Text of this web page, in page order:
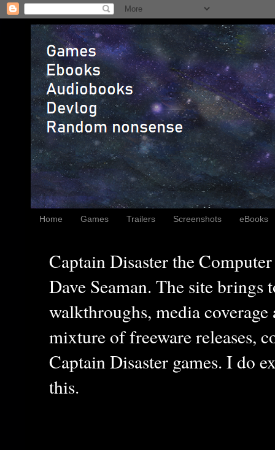
Home Games Trailers Screenshots eBooks
Captain Disaster the
Dave Seaman. The site brings
walkthroughs, media
mixture of freeware releases,
Captain Disaster games. I do
this.